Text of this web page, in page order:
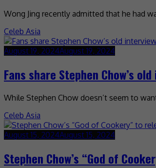
Wong Jing recently admitted that he had
Celeb Asia
August 19, 2024August 19, 2024
Fans share Stephen Chow’s
While Stephen Chow doesn’t seem to
Celeb Asia
August 15, 2024August 15, 2024
Stephen Chow’s “God of